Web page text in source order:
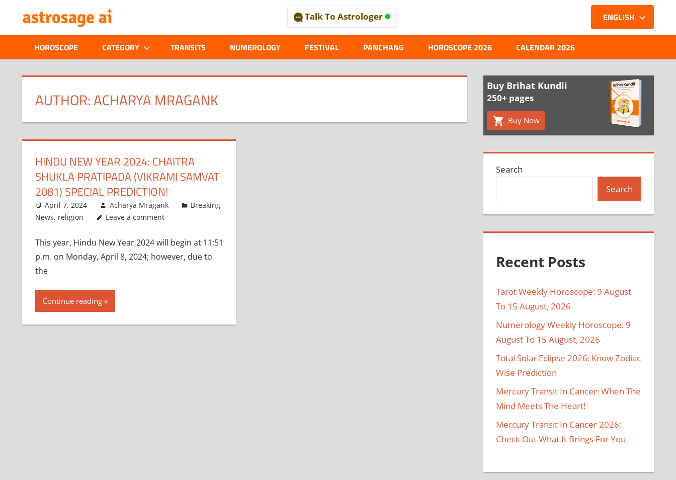
content
ASTROLOGICAL
JOURNAL
–
ASTROSAGE
MAGAZINE
Talk To Astrologer
HOROSCOPE CATEGORY TRANSITS NUMEROLOGY FESTIVAL PANCHANG
ENGLISH
HOROSCOPE 2026 CALENDAR 2026
AUTHOR:ACHARYA MRAGANK
HINDU NEW YEAR 2024: CHAITRA
SHUKLA PRATIPADA (VIKRAMI SAMVAT
2081) SPECIAL PREDICTION!
April 7, 2024 Acharya Mragank
Breaking
News, religion Leave a comment
This year, Hindu New Year 2024 will begin at 11:51
p.m. on Monday, April 8, 2024; however, due to
the
Continue reading
Buy Brihat Kundli
250+ pages
Buy Now
Search
Search
Recent Posts
Tarot Weekly Horoscope: 9 August
To 15 August, 2026
Numerology Weekly Horoscope: 9
August To 15 August, 2026
Total Solar Eclipse 2026: Know Zodiac
Wise Prediction
Mercury Transit In Cancer: When The
Mind Meets The Heart!
Mercury Transit In Cancer 2026:
Check Out What It Brings For You